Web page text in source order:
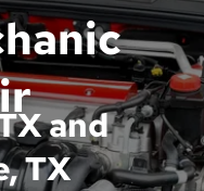
and
TX